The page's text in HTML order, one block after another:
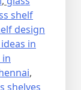
shelf
design
in
in
,
shelves